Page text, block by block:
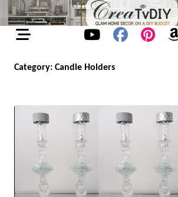
Skip
to
content
Category: Candle Holders